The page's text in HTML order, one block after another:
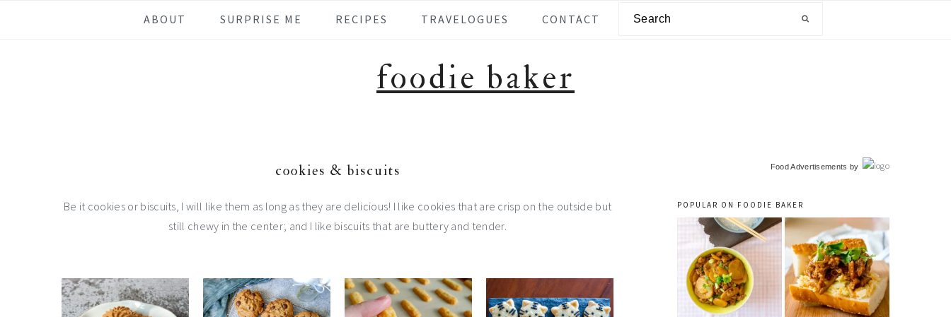
ABOUT SURPRISE ME RECIPES TRAVELOGUES CONTACT
foodie baker
cookies & biscuits
Be it cookies or biscuits, I will like them as long as they are delicious! I like cookies that are crisp on the outside but
still chewy in the center; and I like biscuits that are buttery and tender.
sidebar
Food Advertisements by
POPULAR ON FOODIE BAKER